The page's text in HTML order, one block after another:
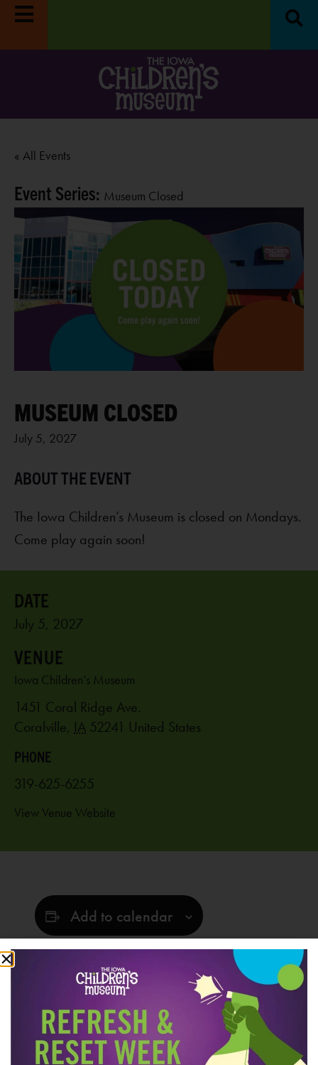
« All Events
Event Series: Museum Closed
MUSEUM CLOSED
July 5, 2027
The Iowa Children’s Museum is closed on Mondays.
Come play again soon!
Add to calendar
July 5, 2027
VENUE
Iowa Children’s Museum
1451 Coral Ridge Ave.
Coralville, IA 52241 United States
PHONE
319-625-6255
View Venue Website
RELATED EVENTS